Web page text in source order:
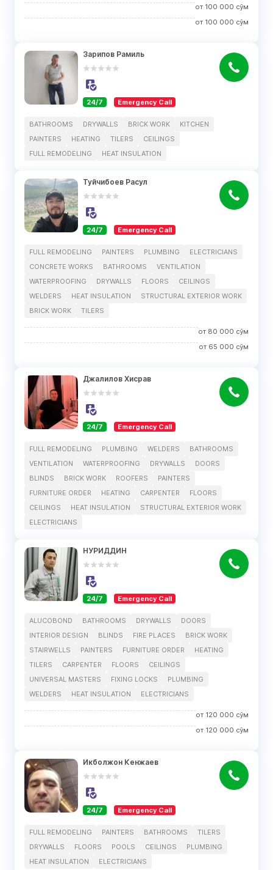
от 100 000 сўм
от 100 000 сўм
Зарипов Рамиль
24/7 Emergency Call
BATHROOMS DRYWALLS BRICK WORK
KITCHEN
PAINTERS
HEATING TILERS
CEILINGS
FULL REMODELING
HEAT INSULATION
Туйчибоев Расул
24/7 Emergency Call
FULL REMODELING PAINTERS PLUMBING
ELECTRICIANS
CONCRETE WORKS
BATHROOMS
VENTILATION
WATERPROOFING
DRYWALLS FLOORS
CEILINGS
WELDERS
HEAT INSULATION
STRUCTURAL EXTERIOR WORK
BRICK WORK
TILERS
от 80 000 сўм
от 65 000 сўм
Джалилов Хисрав
24/7 Emergency Call
FULL REMODELING PLUMBING WELDERS
BATHROOMS
VENTILATION
WATERPROOFING DRYWALLS
DOORS
BLINDS
BRICK WORK ROOFERS
PAINTERS
FURNITURE ORDER
HEATING CARPENTER
FLOORS
CEILINGS
HEAT INSULATION
STRUCTURAL EXTERIOR WORK
ELECTRICIANS
НУРИДДИН
24/7 Emergency Call
ALUCOBOND BATHROOMS DRYWALLS
DOORS
INTERIOR DESIGN
BLINDS FIRE PLACES
BRICK WORK
STAIRWELLS
PAINTERS FURNITURE ORDER
HEATING
TILERS
CARPENTER FLOORS
CEILINGS
UNIVERSAL MASTERS
FIXING LOCKS
PLUMBING
WELDERS
HEAT INSULATION ELECTRICIANS
от 120 000 сўм
от 120 000 сўм
Икболжон Кенжаев
24/7 Emergency Call
FULL REMODELING PAINTERS BATHROOMS
TILERS
DRYWALLS
FLOORS POOLS CEILINGS
PLUMBING
HEAT INSULATION
ELECTRICIANS